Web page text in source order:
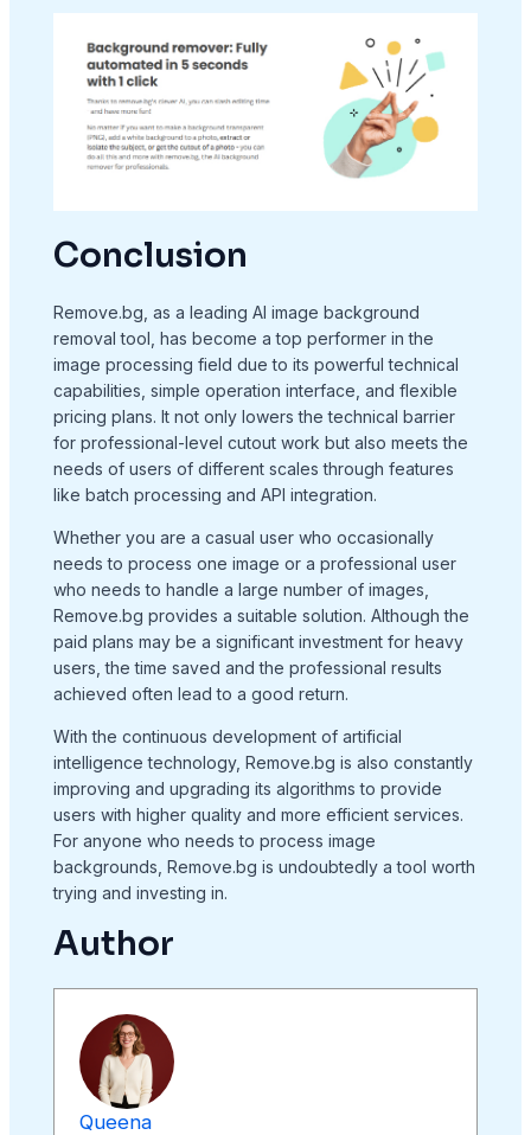
Conclusion
Remove.bg, as a leading AI image background
removal tool, has become a top performer in the
image processing field due to its powerful technical
capabilities, simple operation interface, and flexible
pricing plans. It not only lowers the technical barrier
for professional-level cutout work but also meets the
needs of users of different scales through features
like batch processing and API integration.
Whether you are a casual user who occasionally
needs to process one image or a professional user
who needs to handle a large number of images,
Remove.bg provides a suitable solution. Although the
paid plans may be a significant investment for heavy
users, the time saved and the professional results
achieved often lead to a good return.
With the continuous development of artificial
intelligence technology, Remove.bg is also constantly
improving and upgrading its algorithms to provide
users with higher quality and more efficient services.
For anyone who needs to process image
backgrounds, Remove.bg is undoubtedly a tool worth
trying and investing in.
Author
Queena